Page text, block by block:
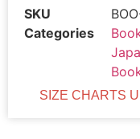
SKU
Categories
SIZE CHARTS